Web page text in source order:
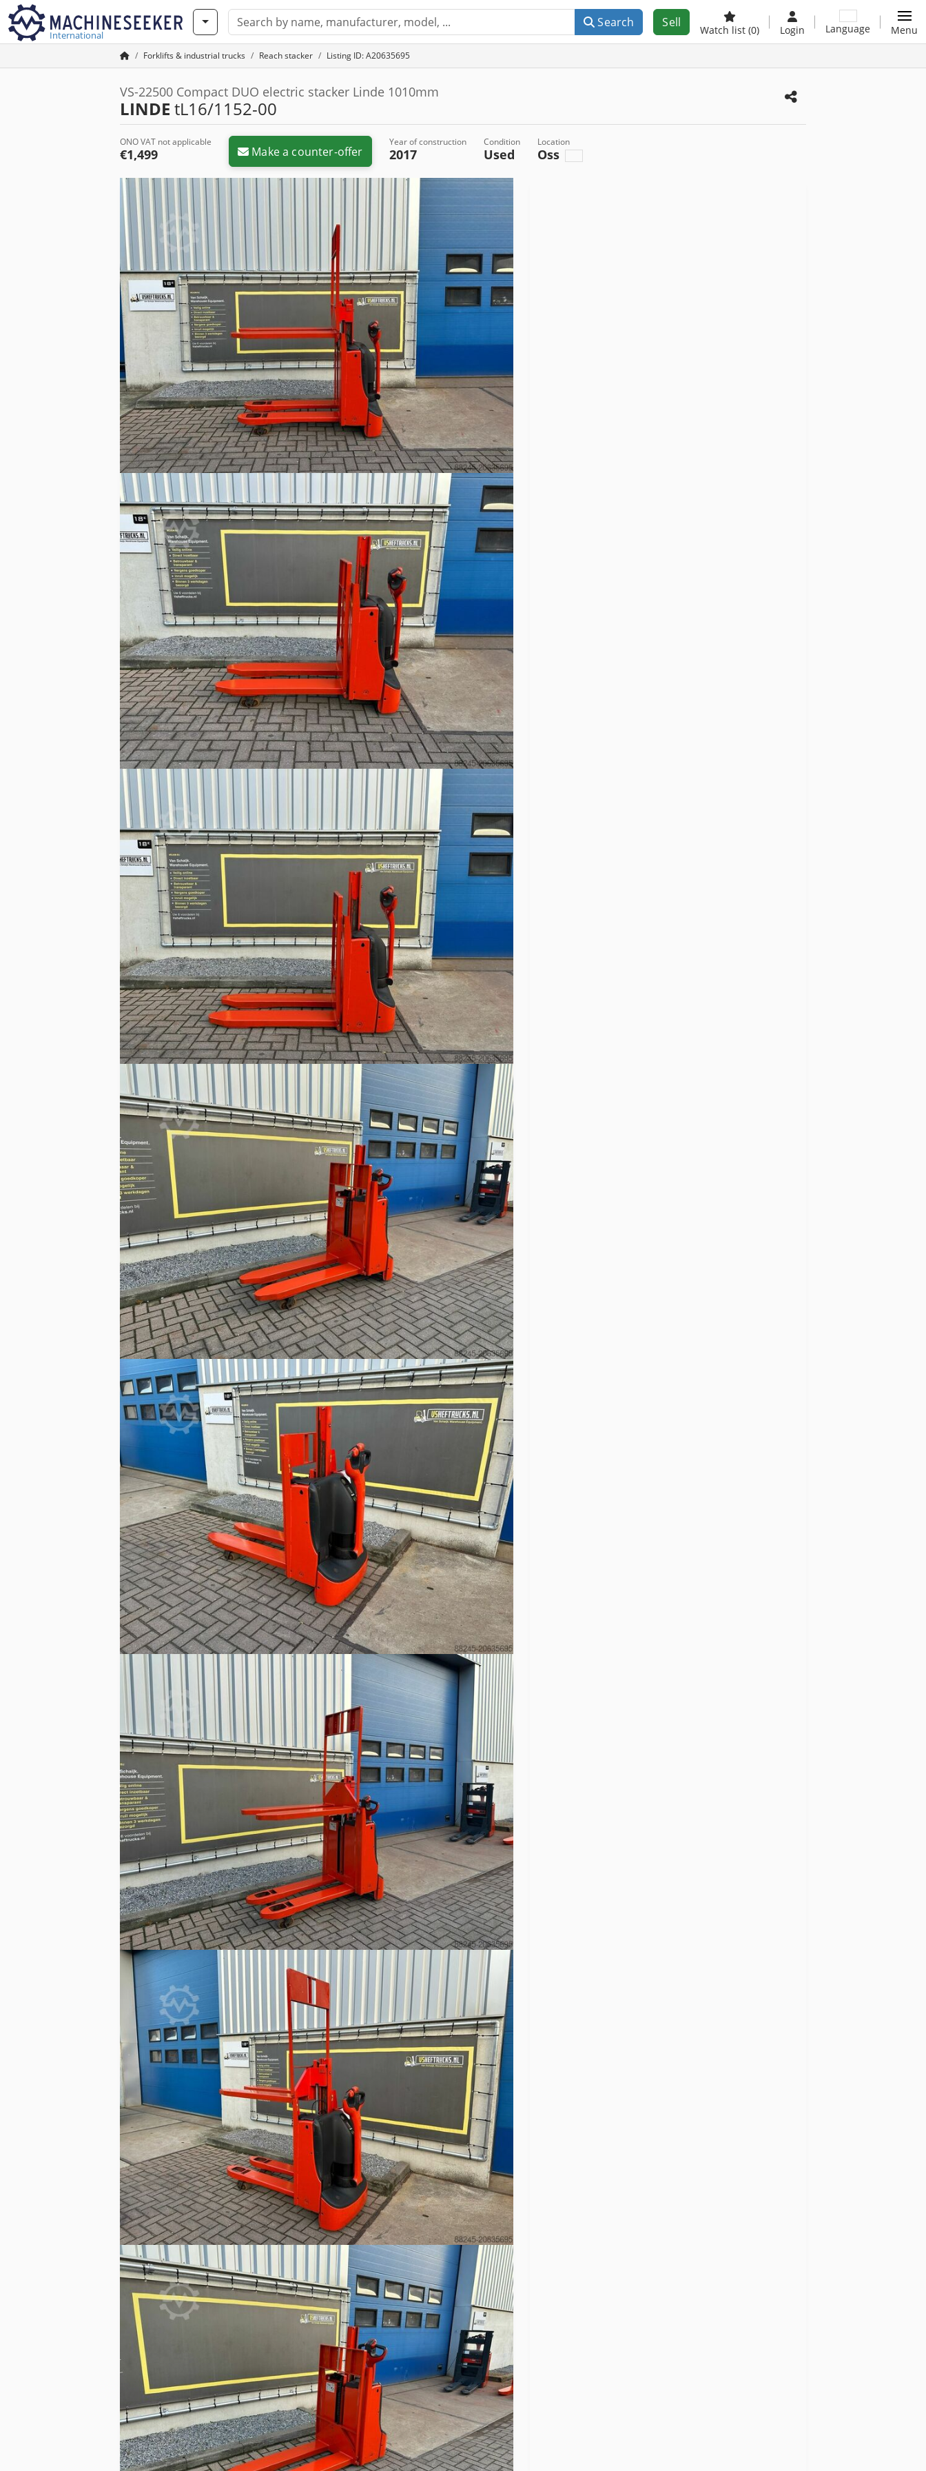
International
Search Sell
Watch list (0) Login Language Menu
Forklifts & industrial trucks Reach stacker Listing ID: A20635695
VS-22500 Compact DUO electric stacker Linde 1010mm
LINDE tL16/1152-00
ONO VAT not applicable
€1,499 Make a counter-offer
Year of construction
2017
Condition
Used
Location
Oss